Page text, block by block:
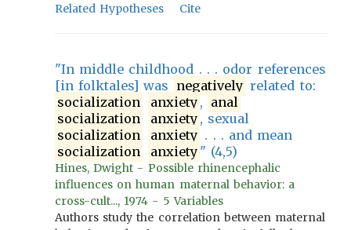
Related Hypotheses
Cite
"In middle childhood . . . odor references
[in folktales] was negatively related to:
socialization
anxiety , anal
socialization
anxiety , sexual
socialization
anxiety . . . and mean
socialization
anxiety " (4,5)
Hines, Dwight - Possible rhinencephalic
influences on human maternal behavior: a
cross-cult..., 1974 - 5 Variables
Authors study the correlation between maternal